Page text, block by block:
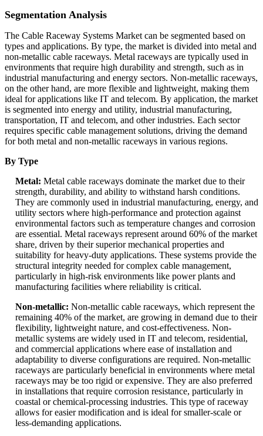
Segmentation Analysis
The Cable Raceway Systems Market can be segmented based on
types and applications. By type, the market is divided into metal and
non-metallic cable raceways. Metal raceways are typically used in
environments that require high durability and strength, such as in
industrial manufacturing and energy sectors. Non-metallic raceways,
on the other hand, are more flexible and lightweight, making them
ideal for applications like IT and telecom. By application, the market
is segmented into energy and utility, industrial manufacturing,
transportation, IT and telecom, and other industries. Each sector
requires specific cable management solutions, driving the demand
for both metal and non-metallic raceways in various regions.
By Type
Metal: Metal cable raceways dominate the market due to their
strength, durability, and ability to withstand harsh conditions.
They are commonly used in industrial manufacturing, energy, and
utility sectors where high-performance and protection against
environmental factors such as temperature changes and corrosion
are essential. Metal raceways represent around 60% of the market
share, driven by their superior mechanical properties and
suitability for heavy-duty applications. These systems provide the
structural integrity needed for complex cable management,
particularly in high-risk environments like power plants and
manufacturing facilities where reliability is critical.
Non-metallic: Non-metallic cable raceways, which represent the
remaining 40% of the market, are growing in demand due to their
flexibility, lightweight nature, and cost-effectiveness. Non-
metallic systems are widely used in IT and telecom, residential,
and commercial applications where ease of installation and
adaptability to diverse configurations are required. Non-metallic
raceways are particularly beneficial in environments where metal
raceways may be too rigid or expensive. They are also preferred
in installations that require corrosion resistance, particularly in
coastal or chemical-processing industries. This type of raceway
allows for easier modification and is ideal for smaller-scale or
less-demanding applications.